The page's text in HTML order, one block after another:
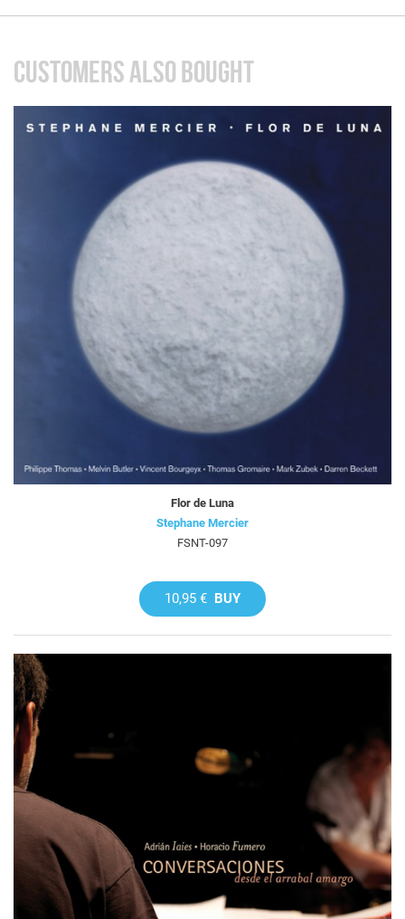
CUSTOMERS ALSO BOUGHT
Flor de Luna
Stephane Mercier
FSNT-097
10,95 € BUY